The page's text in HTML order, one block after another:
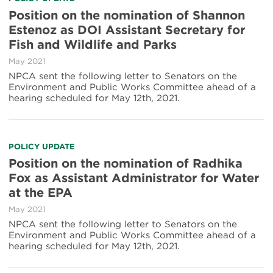
Position on the nomination of Shannon
Estenoz as DOI Assistant Secretary for
Fish and Wildlife and Parks
May 2021
NPCA sent the following letter to Senators on the
Environment and Public Works Committee ahead of a
hearing scheduled for May 12th, 2021.
POLICY UPDATE
Position on the nomination of Radhika
Fox as Assistant Administrator for Water
at the EPA
May 2021
NPCA sent the following letter to Senators on the
Environment and Public Works Committee ahead of a
hearing scheduled for May 12th, 2021.